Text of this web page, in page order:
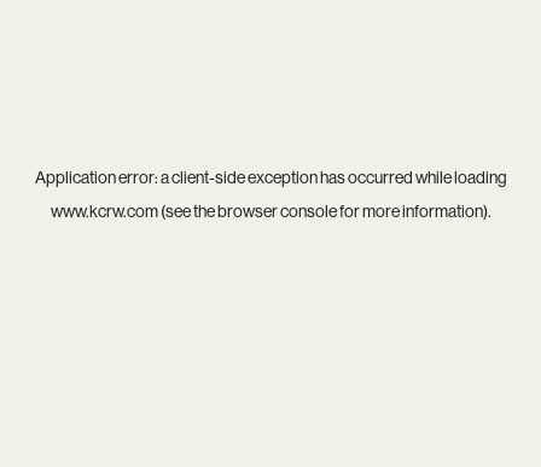
Application error: aclient-side exception has occurred while loading
www.kcrw.com(see thebrowser consolefor more information).